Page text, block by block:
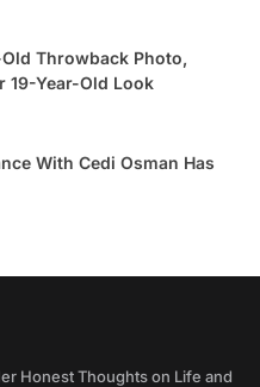
Throwback Photo,
19-Year-Old Look
With Cedi Osman Has
Honest Thoughts on Life and